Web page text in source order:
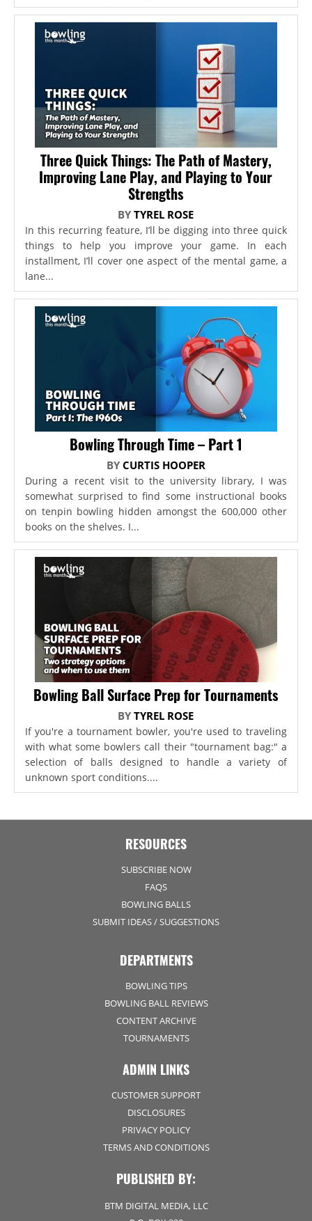
Three Quick Things: The Path of Mastery,
Improving Lane Play, and Playing to Your
Strengths
BYTYREL ROSE
In this recurring feature, I’ll be digging into three quick
things to help you improve your game. In each
installment, I’ll cover one aspect of the mental game, a
lane...
Bowling Through Time – Part 1
BY CURTIS HOOPER
During a recent visit to the university library, I was
somewhat surprised to find some instructional books
on tenpin bowling hidden amongst the 600,000 other
books on the shelves. I...
Bowling Ball Surface Prep for Tournaments
BYTYREL ROSE
If you're a tournament bowler, you're used to traveling
with what some bowlers call their "tournament bag:" a
selection of balls designed to handle a variety of
unknown sport conditions....
RESOURCES
SUBSCRIBE NOW
FAQS
BOWLING BALLS
SUBMIT IDEAS / SUGGESTIONS
DEPARTMENTS
BOWLING TIPS
BOWLING BALL REVIEWS
CONTENT ARCHIVE
TOURNAMENTS
ADMIN LINKS
CUSTOMER SUPPORT
DISCLOSURES
PRIVACY POLICY
TERMS AND CONDITIONS
PUBLISHED BY:
BTM DIGITAL MEDIA, LLC